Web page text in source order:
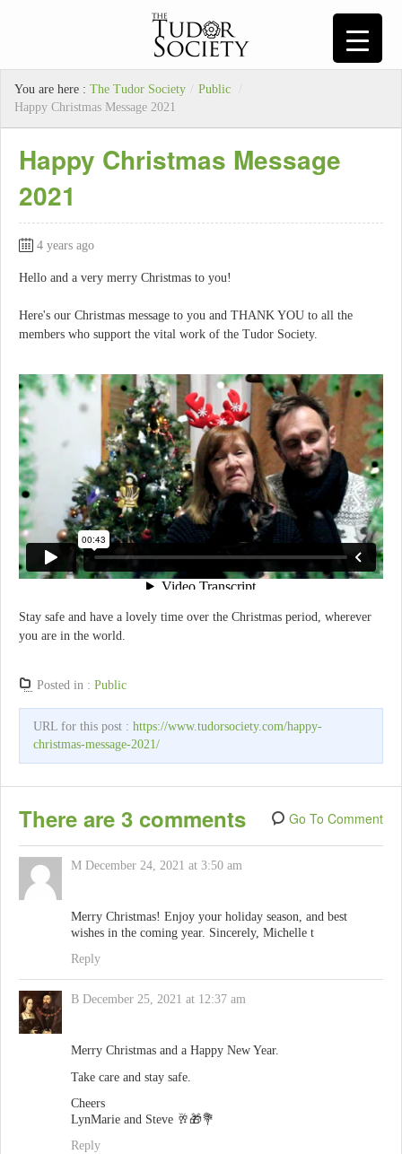
You are here : The Tudor Society / Public
/
Happy Christmas Message 2021
Happy Christmas Message
2021
4 years ago
Hello and a very merry Christmas to you!
Here's our Christmas message to you and THANK YOU to all the
members who support the vital work of the Tudor Society.
Stay safe and have a lovely time over the Christmas period, wherever
you are in the world.
Posted in : Public
URL for this post : https://www.tudorsociety.com/happy-
christmas-message-2021/
There are 3 comments Go To Comment
M December 24, 2021 at 3:50 am
Merry Christmas! Enjoy your holiday season, and best
wishes in the coming year. Sincerely, Michelle t
Reply
B December 25, 2021 at 12:37 am
Merry Christmas and a Happy New Year.
Take care and stay safe.
Cheers
LynMarie and Steve 🥂🎁💐
Reply